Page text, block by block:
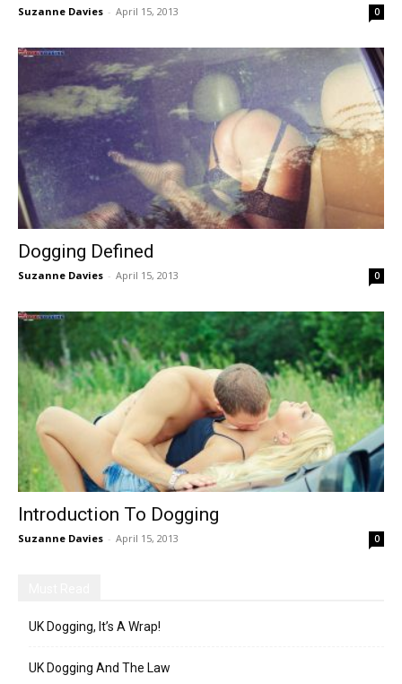
Suzanne Davies - April 15, 2013 0
Dogging Defined
Suzanne Davies - April 15, 2013 0
Introduction To Dogging
Suzanne Davies - April 15, 2013 0
UK Dogging, It’s A Wrap!
UK Dogging And The Law